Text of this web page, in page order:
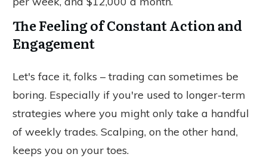
The Feeling of Constant Action and
Engagement
Let's face it, folks – trading can sometimes be
boring. Especially if you're used to longer-term
strategies where you might only take a handful
of weekly trades. Scalping, on the other hand,
keeps you on your toes.